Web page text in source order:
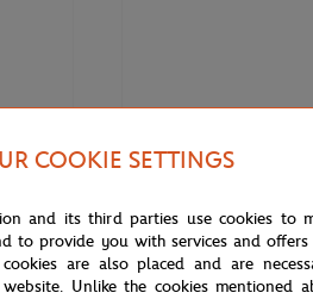
Edition
Lacoste for Roland-Garros
Polo - Tarragon White
COOKIE SETTINGS
and its third parties use cookies to
to provide you with services and
are also placed and are
Unlike the cookies mentioned